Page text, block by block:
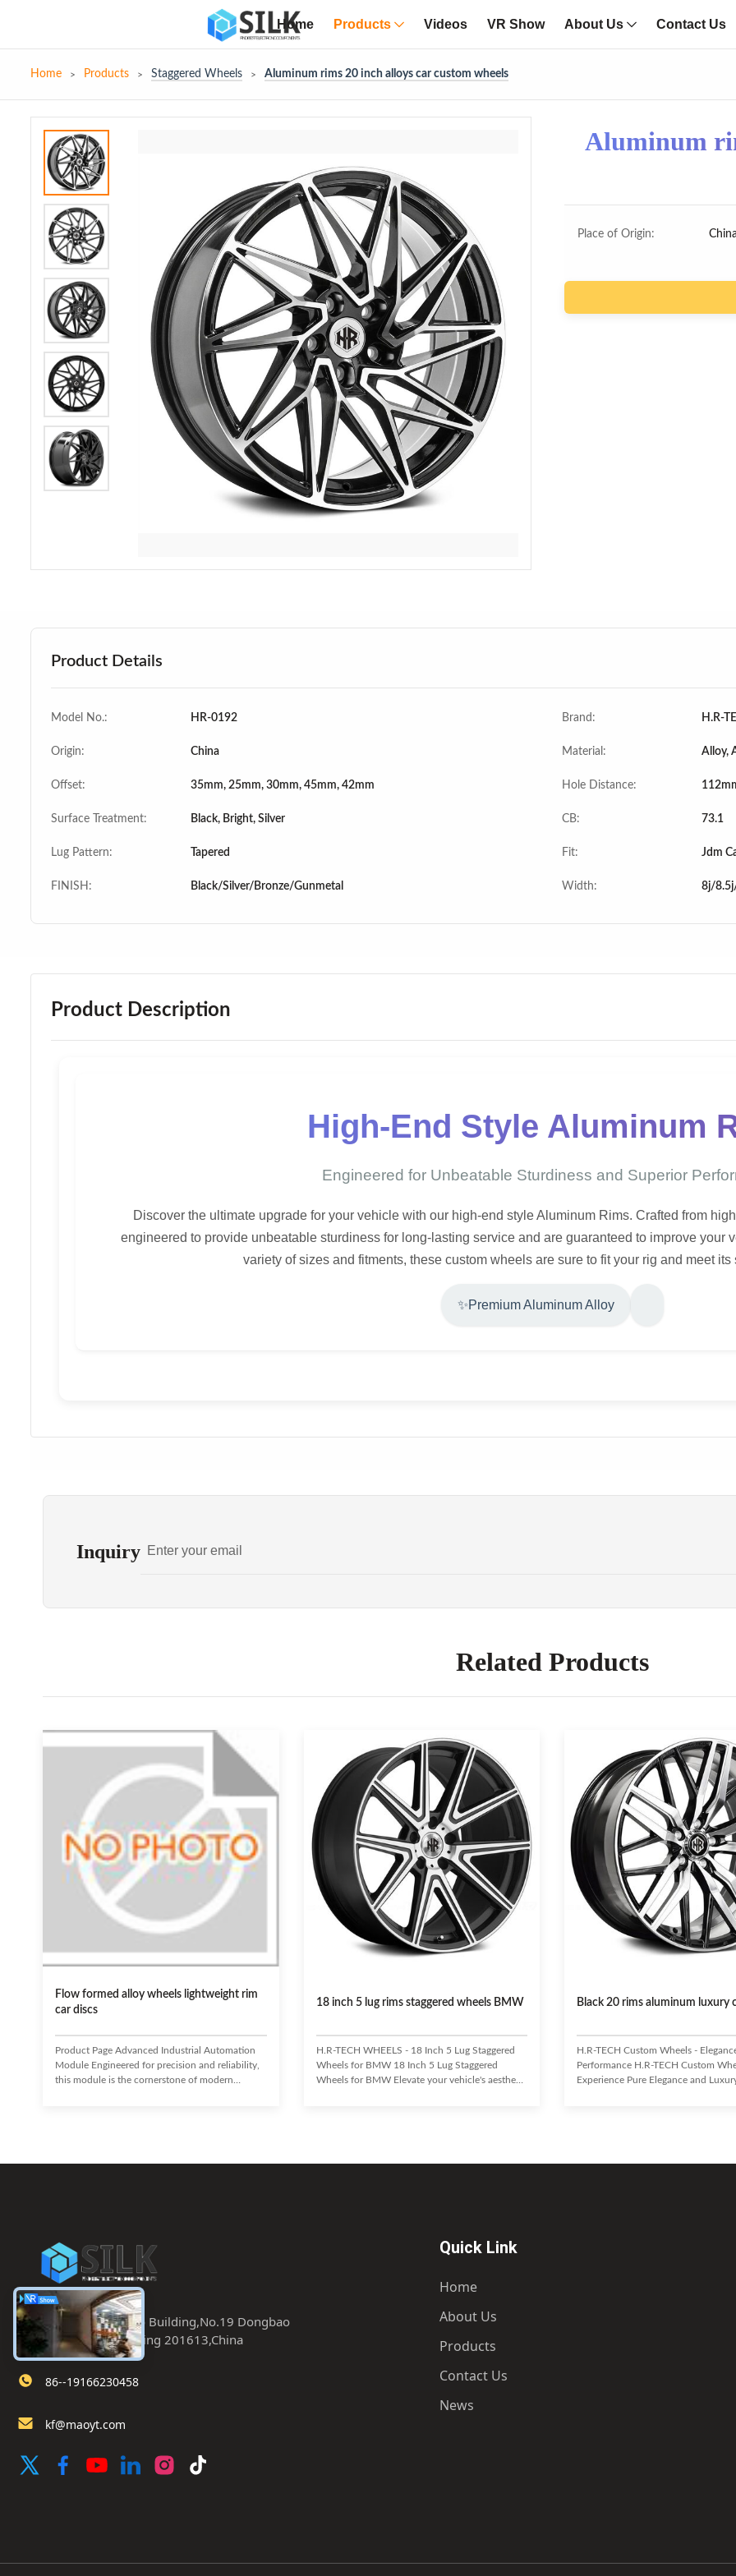
Home Products Videos VR Show About Us Contact Us
Home Products Staggered Wheels Aluminum rims 20 inch alloys car custom wheels
Aluminum
Place of Origin:
Product Details
Model No.: HR-0192 Brand: H.R-
Origin: China Material: Alloy,
Offset: 35mm, 25mm, 30mm, 45mm, 42mm Hole Distance:
Surface Treatment: Black, Bright, Silver CB: 73.1
Lug Pattern: Tapered Fit: Jdm
FINISH: Black/Silver/Bronze/Gunmetal Width: 8j/
Product Description
High-End Style Aluminum
Engineered for Unbeatable Sturdiness and Superior
Discover the ultimate upgrade for your vehicle with our high-end style Aluminum Rims. Crafted from
engineered to provide unbeatable sturdiness for long-lasting service and are guaranteed to improve your
variety of sizes and fitments, these custom wheels are sure to fit your rig and meet
✨Premium Aluminum Alloy
Inquiry
Related Products
Flow formed alloy wheels lightweight rim
car discs
Product Page Advanced Industrial Automation
Module Engineered for precision and reliability,
this module is the cornerstone of modern
18 inch 5 lug rims staggered wheels BMW
H.R-TECH WHEELS - 18 Inch 5 Lug Staggered
Wheels for BMW 18 Inch 5 Lug Staggered
Wheels for BMW Elevate your vehicle's aesthetic
Black 20 rims aluminum luxury
H.R-TECH Custom Wheels -
Performance H.R-TECH Custom
Experience Pure Elegance and
Room 402.Dongbao Building,No.19 Dongbao
Road,Chaoyang,Beijing 201613,China
86--19166230458
kf@maoyt.com
Quick Link
Home
About Us
Products
Contact Us
News